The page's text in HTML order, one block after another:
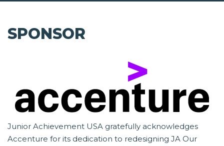
SPONSOR
Junior Achievement USA gratefully acknowledges
Accenture for its dedication to redesigning JA Our